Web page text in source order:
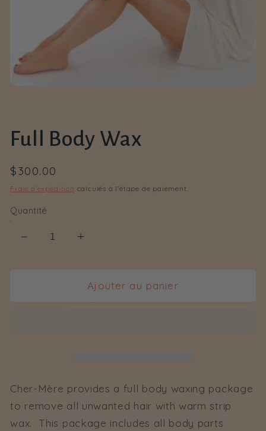
une
fenêtre
Full Body Wax
Prix
habituel
$300.00
Frais d'expédition calculés à l'étape de paiement.
Quantité
Réduire
Augmenter
de
Ajouter au panier
Cher-Mère provides a full body waxing package
to remove all unwanted hair with warm strip
wax. This package includes all body parts